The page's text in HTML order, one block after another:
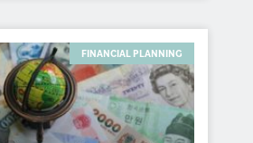
FINANCIAL PLANNING